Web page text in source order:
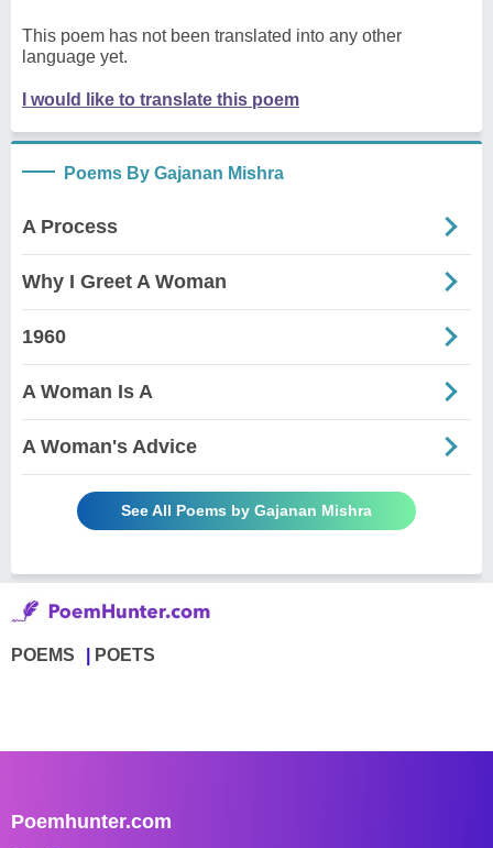
This poem has not been translated into any other
language yet.
I would like to translate this poem
Poems By Gajanan Mishra
A Process
Why I Greet A Woman
1960
A Woman Is A
A Woman's Advice
See All Poems by Gajanan Mishra
POEMS POETS
Poemhunter.com